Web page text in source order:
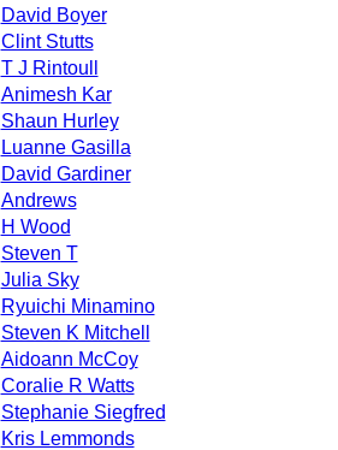
David Boyer
Clint Stutts
T J Rintoull
Animesh Kar
Shaun Hurley
Luanne Gasilla
David Gardiner
Andrews
H Wood
Steven T
Julia Sky
Ryuichi Minamino
Steven K Mitchell
Aidoann McCoy
Coralie R Watts
Stephanie Siegfred
Kris Lemmonds